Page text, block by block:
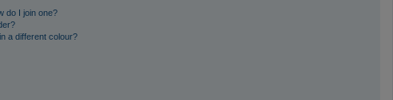
do I join one?
a different colour?